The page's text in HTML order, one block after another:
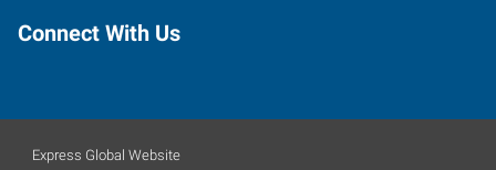
Connect With Us
Express Global Website